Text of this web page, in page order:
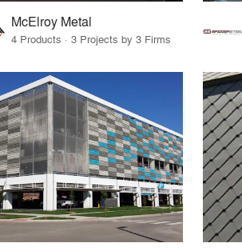
McElroy Metal
4 Products · 3 Projects by 3 Firms